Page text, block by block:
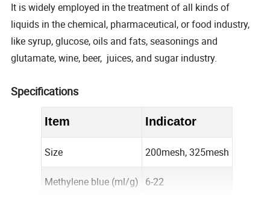
It is widely employed in the treatment of all kinds of
liquids in the chemical, pharmaceutical, or food industry,
like syrup, glucose, oils and fats, seasonings and
glutamate, wine, beer, juices, and sugar industry.
Specifications
Item Indicator
Size 200mesh, 325mesh
Methylene blue (ml/g) 6-22